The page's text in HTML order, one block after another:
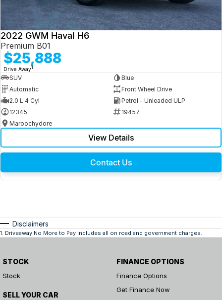
2022 GWM Haval H6
Premium B01
$25,888
Drive Away1
SUV
Blue
Automatic
Front Wheel Drive
2.0 L 4 Cyl
Petrol - Unleaded ULP
12345
19457
Maroochydore
View Details
Contact Us
Disclaimers
1. Driveaway No More to Pay includes all on road and government charges.
STOCK
Stock
SELL YOUR CAR
FINANCE OPTIONS
Finance Options
Get Finance Now